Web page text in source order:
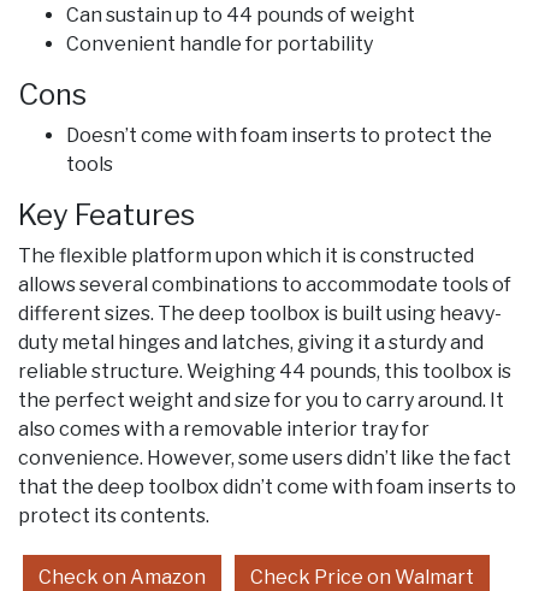
Can sustain up to 44 pounds of weight
Convenient handle for portability
Cons
Doesn’t come with foam inserts to protect the
tools
Key Features
The flexible platform upon which it is constructed
allows several combinations to accommodate tools of
different sizes. The deep toolbox is built using heavy-
duty metal hinges and latches, giving it a sturdy and
reliable structure. Weighing 44 pounds, this toolbox is
the perfect weight and size for you to carry around. It
also comes with a removable interior tray for
convenience. However, some users didn’t like the fact
that the deep toolbox didn’t come with foam inserts to
protect its contents.
Check on Amazon Check Price on Walmart